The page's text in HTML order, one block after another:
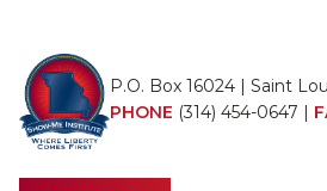
P.O. Box 16024 | Saint
PHONE (314) 454-0647 |